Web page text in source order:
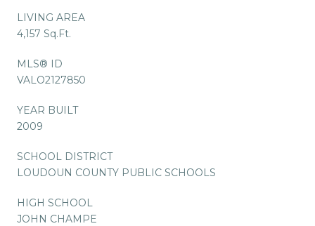
LIVING AREA
4,157 Sq.Ft.
MLS® ID
VALO2127850
YEAR BUILT
2009
SCHOOL DISTRICT
LOUDOUN COUNTY PUBLIC SCHOOLS
HIGH SCHOOL
JOHN CHAMPE